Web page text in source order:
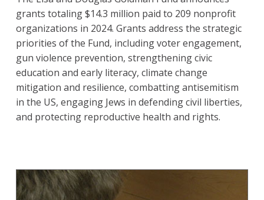
grants totaling $14.3 million paid to 209 nonprofit
organizations in 2024. Grants address the strategic
priorities of the Fund, including voter engagement,
gun violence prevention, strengthening civic
education and early literacy, climate change
mitigation and resilience, combatting antisemitism
in the US, engaging Jews in defending civil liberties,
and protecting reproductive health and rights.